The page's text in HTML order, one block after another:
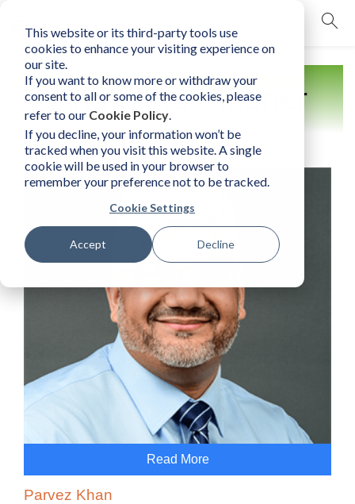
This website or its third-party tools use
cookies to enhance your visiting experience on
our site.
If you want to know more or withdraw your
consent to all or some of the cookies, please
refer to our Cookie Policy.
If you decline, your information won’t be
tracked when you visit this website. A single
cookie will be used in your browser to
remember your preference not to be tracked.
Cookie Settings
Accept Decline
mobile navigation opener
Find a Practitioner
Read More
Parvez Khan